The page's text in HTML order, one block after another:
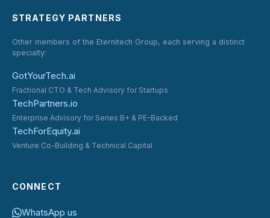
STRATEGY PARTNERS
Other members of the Eternitech Group, each serving a distinct
specialty:
GotYourTech.ai
Fractional CTO & Tech Advisory for Startups
TechPartners.io
Enterprise Advisory for Series B+ & PE-Backed
TechForEquity.ai
Venture Co-Building & Technical Capital
CONNECT
WhatsApp us